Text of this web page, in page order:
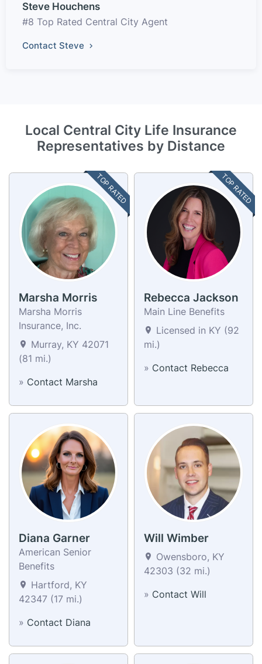
Steve Houchens
#8 Top Rated Central City Agent
Contact Steve
Local Central City Life Insurance
Representatives by Distance
TOP RATED
Marsha Morris
Marsha Morris
Insurance, Inc.
Murray, KY 42071
(81 mi.)
» Contact Marsha
TOP RATED
Rebecca Jackson
Main Line Benefits
Licensed in KY (92
mi.)
» Contact Rebecca
Diana Garner
American Senior
Benefits
Hartford, KY
42347 (17 mi.)
» Contact Diana
Will Wimber
Owensboro, KY
42303 (32 mi.)
» Contact Will